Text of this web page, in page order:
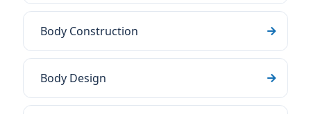
Body Construction
Body Design